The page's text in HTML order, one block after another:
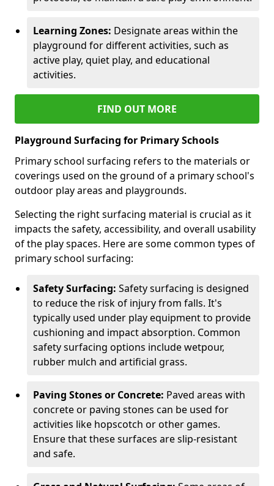
Learning Zones: Designate areas within the
playground for different activities, such as
active play, quiet play, and educational
activities.
FIND OUT MORE
Playground Surfacing for Primary Schools
Primary school surfacing refers to the materials or
coverings used on the ground of a primary school's
outdoor play areas and playgrounds.
Selecting the right surfacing material is crucial as it
impacts the safety, accessibility, and overall usability
of the play spaces. Here are some common types of
primary school surfacing:
Safety Surfacing: Safety surfacing is designed
to reduce the risk of injury from falls. It's
typically used under play equipment to provide
cushioning and impact absorption. Common
safety surfacing options include wetpour,
rubber mulch and artificial grass.
Paving Stones or Concrete: Paved areas with
concrete or paving stones can be used for
activities like hopscotch or other games.
Ensure that these surfaces are slip-resistant
and safe.